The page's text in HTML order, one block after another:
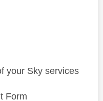
your Sky services
Form